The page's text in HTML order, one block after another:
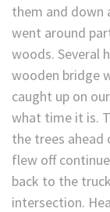
them and down
went around
woods. Several
wooden bridge
caught up on
what time it is.
the trees ahead
flew off
back to the
intersection.